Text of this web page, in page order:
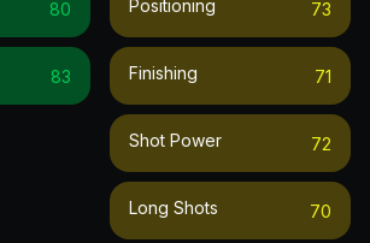
80
83
Positioning 73
Finishing 71
Shot Power 72
Long Shots 70